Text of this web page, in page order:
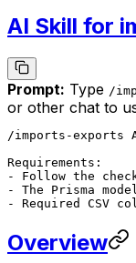
AI Skill for
Prompt: Type /
or other chat to
/imports-exports
Requirements:
- Follow the
- The Prisma
- Required CSV
Overview